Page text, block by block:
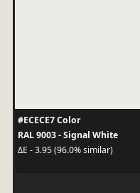
#ECECE7 Color
RAL 9003 - Signal White
ΔE - 3.95 (96.0% similar)